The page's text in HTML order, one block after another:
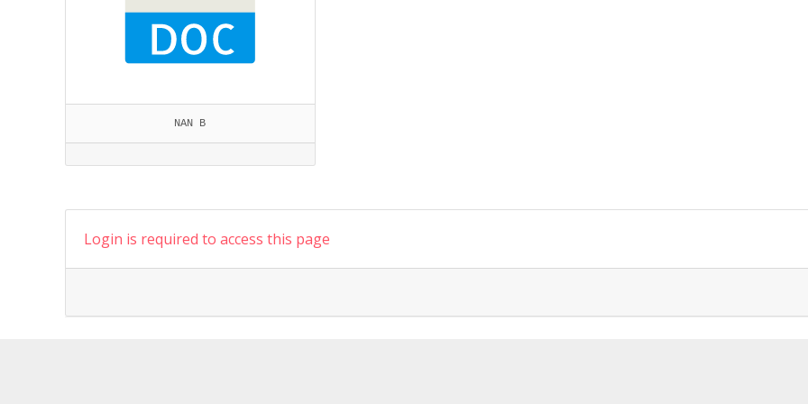
NAN B
Login is required to access this page